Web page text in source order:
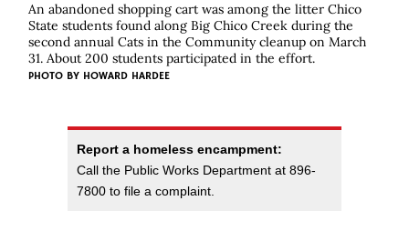
An abandoned shopping cart was among the litter Chico
State students found along Big Chico Creek during the
second annual Cats in the Community cleanup on March
31. About 200 students participated in the effort.
PHOTO BY HOWARD HARDEE
Report a homeless encampment:
Call the Public Works Department at 896-
7800 to file a complaint.